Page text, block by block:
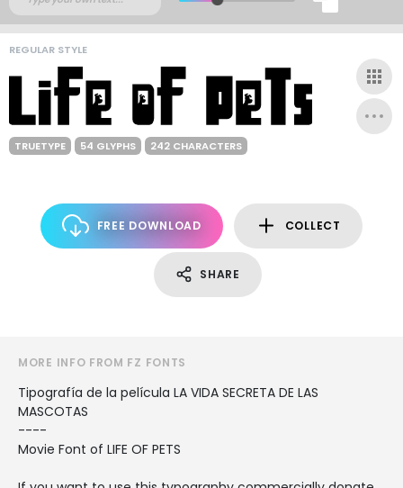
REGULAR STYLE
TRUETYPE 54 GLYPHS 242 CHARACTERS
FREE DOWNLOAD COLLECT
SHARE
MORE INFO FROM FZ FONTS
Tipografía de la película LA VIDA SECRETA DE LAS
MASCOTAS
----
Movie Font of LIFE OF PETS